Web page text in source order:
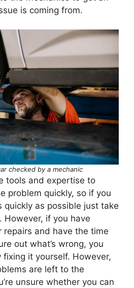
is coming from.
checked by a mechanic
tools and expertise to
problem quickly, so if you
as possible just take
However, if you have
repairs and have the time
out what’s wrong, you
fixing it yourself. However,
are left to the
unsure whether you can